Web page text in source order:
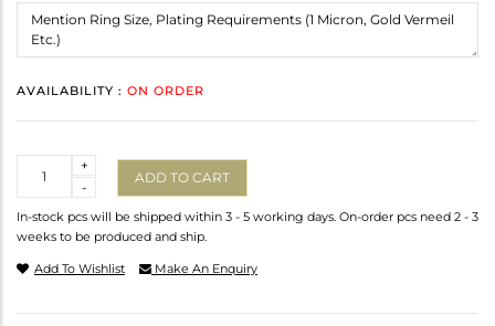
AVAILABILITY : ON ORDER
-
+
ADD TO CART
In-stock pcs will be shipped within 3 - 5 working days. On-order pcs need 2 - 3
weeks to be produced and ship.
Add To Wishlist Make An Enquiry